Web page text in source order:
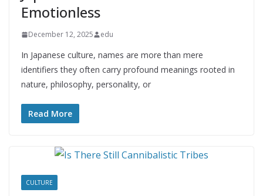
Emotionless
December 12, 2025 edu
In Japanese culture, names are more than mere
identifiers they often carry profound meanings rooted in
nature, philosophy, personality, or
Read More
CULTURE